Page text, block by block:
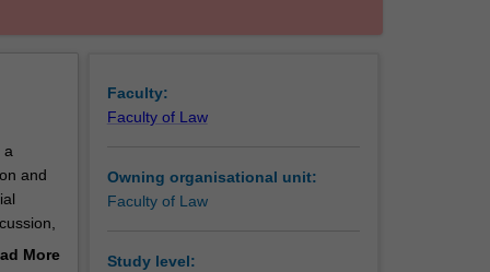
a
and
More
Faculty:
Faculty of Law
Owning organisational unit:
Faculty of Law
Study level: